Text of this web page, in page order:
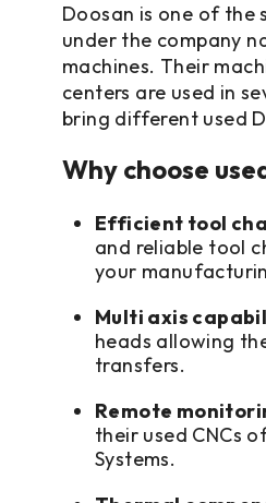
Doosan is one of the
under the company
machines. Their
centers are used in
bring different used
Why choose
Efficient tool
and reliable tool
your
Multi axis
heads allowing
transfers.
Remote
their used CNCs
Systems.